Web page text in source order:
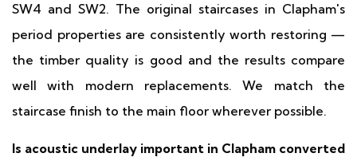
SW4 and SW2. The original staircases in Clapham's
period properties are consistently worth restoring —
the timber quality is good and the results compare
well with modern replacements. We match the
staircase finish to the main floor wherever possible.
Is acoustic underlay important in Clapham converted